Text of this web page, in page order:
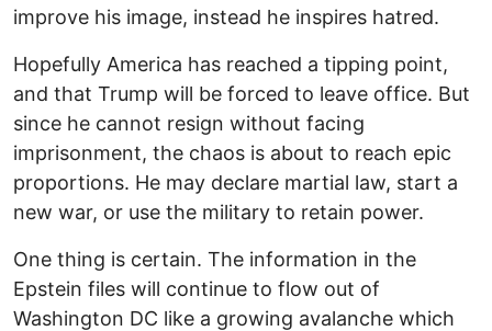
improve his image, instead he inspires hatred.
Hopefully America has reached a tipping point,
and that Trump will be forced to leave office. But
since he cannot resign without facing
imprisonment, the chaos is about to reach epic
proportions. He may declare martial law, start a
new war, or use the military to retain power.
One thing is certain. The information in the
Epstein files will continue to flow out of
Washington DC like a growing avalanche which